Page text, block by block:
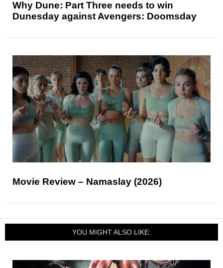
Why Dune: Part Three needs to win
Dunesday against Avengers: Doomsday
Movie Review – Namaslay (2026)
YOU MIGHT ALSO LIKE: